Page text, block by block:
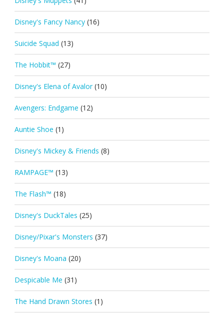
Disney's Fancy Nancy (16)
Suicide Squad (13)
The Hobbit™ (27)
Disney's Elena of Avalor (10)
Avengers: Endgame (12)
Auntie Shoe (1)
Disney's Mickey & Friends (8)
RAMPAGE™ (13)
The Flash™ (18)
Disney's DuckTales (25)
Disney/Pixar's Monsters (37)
Disney's Moana (20)
Despicable Me (31)
The Hand Drawn Stores (1)